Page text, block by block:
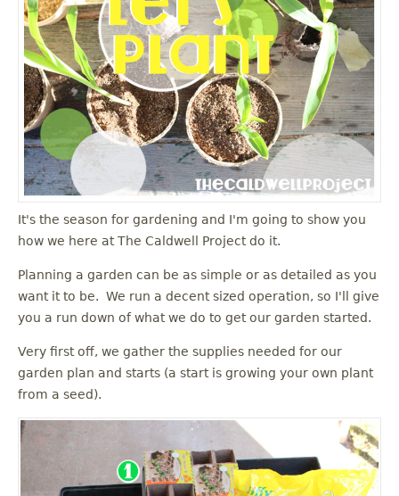
u
It's the season for gardening and I'm going to show you
how we here at The Caldwell Project do it.
Planning a garden can be as simple or as detailed as you
want it to be. We run a decent sized operation, so I'll give
you a run down of what we do to get our garden started.
Very first off, we gather the supplies needed for our
garden plan and starts (a start is growing your own plant
from a seed).